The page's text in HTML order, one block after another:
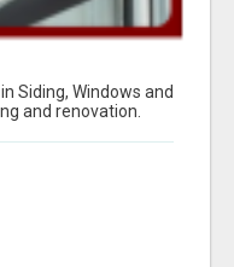
Siding, Windows and
and renovation.